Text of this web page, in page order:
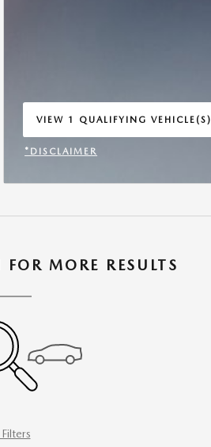
VIEW 1 QUALIFYING VEHICLE(S)
OPEN IN SAME TAB
*DISCLAIMER
MORE RESULTS